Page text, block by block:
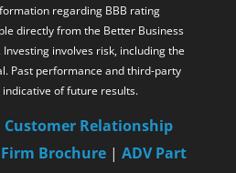
regarding BBB rating
directly from the Better Business
Investing involves risk, including the
Past performance and third-party
of future results.
Customer Relationship
Firm Brochure | ADV Part